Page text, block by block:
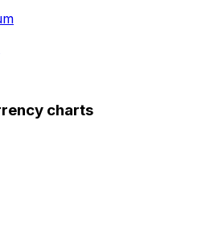
charts